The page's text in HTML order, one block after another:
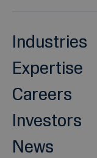
Industries
Expertise
Careers
Investors
News